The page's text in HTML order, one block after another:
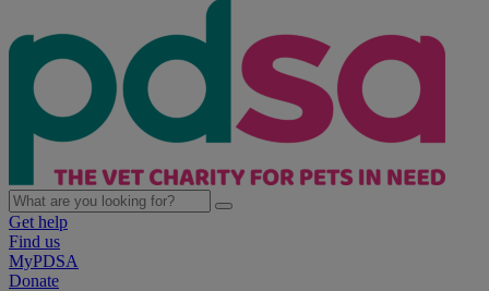
Get help
Find us
MyPDSA
Donate